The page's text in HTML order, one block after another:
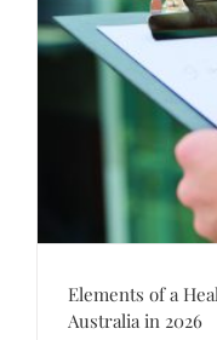
Elements of a
Australia in 2026